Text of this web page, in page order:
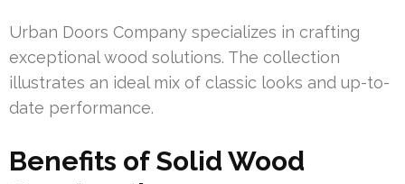
Urban Doors Company specializes in crafting
exceptional wood solutions. The collection
illustrates an ideal mix of classic looks and up-to-
date performance.
Benefits of Solid Wood